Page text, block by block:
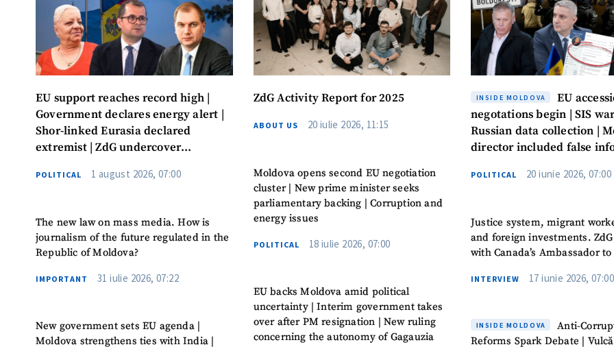
EU support reaches record high |
Government declares energy alert |
Shor-linked Eurasia declared
extremist | ZdG undercover
POLITICAL 1 august 2026, 07:00
The new law on mass media. How is
journalism of the future regulated in the
Republic of Moldova?
IMPORTANT 31 iulie 2026, 07:22
New government sets EU agenda |
Moldova strengthens ties with India |
ZdG Activity Report for 2025
ABOUT US 20 iulie 2026, 11:15
Moldova opens second EU negotiation
cluster | New prime minister seeks
parliamentary backing | Corruption and
energy issues
POLITICAL 18 iulie 2026, 07:00
EU backs Moldova amid political
uncertainty | Interim government takes
over after PM resignation | New ruling
concerning the autonomy of Gagauzia
INSIDE MOLDOVA
EU
negotations begin | SIS
Russian data collection |
director included false
POLITICAL 20 iunie 2026, 07:00
Justice system, migrant
and foreign investments.
with Canada’s Ambassador
INTERVIEW 17 iunie 2026, 07:00
INSIDE MOLDOVA
Anti-
Reforms Spark Debate |